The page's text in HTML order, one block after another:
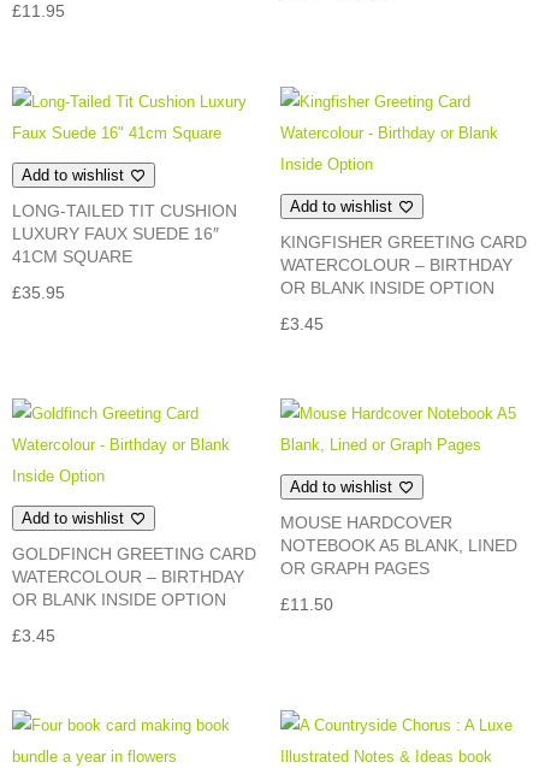
£11.95
£14.95
Add to wishlist
LONG-TAILED TIT CUSHION
LUXURY FAUX SUEDE 16″
41CM SQUARE
£35.95
Add to wishlist
KINGFISHER GREETING CARD
WATERCOLOUR – BIRTHDAY
OR BLANK INSIDE OPTION
£3.45
Add to wishlist
GOLDFINCH GREETING CARD
WATERCOLOUR – BIRTHDAY
OR BLANK INSIDE OPTION
£3.45
Add to wishlist
MOUSE HARDCOVER
NOTEBOOK A5 BLANK, LINED
OR GRAPH PAGES
£11.50